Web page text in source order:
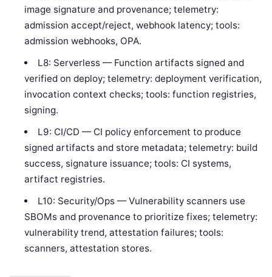
image signature and provenance; telemetry:
admission accept/reject, webhook latency; tools:
admission webhooks, OPA.
L8: Serverless — Function artifacts signed and
verified on deploy; telemetry: deployment verification,
invocation context checks; tools: function registries,
signing.
L9: CI/CD — CI policy enforcement to produce
signed artifacts and store metadata; telemetry: build
success, signature issuance; tools: CI systems,
artifact registries.
L10: Security/Ops — Vulnerability scanners use
SBOMs and provenance to prioritize fixes; telemetry:
vulnerability trend, attestation failures; tools:
scanners, attestation stores.